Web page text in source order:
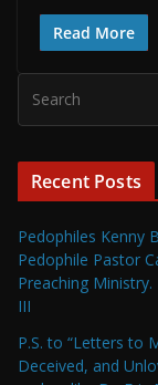
Read More
Recent Posts
Pedophiles Kenny
Pedophile Pastor
Preaching
III
P.S. to “Letters to
Deceived, and